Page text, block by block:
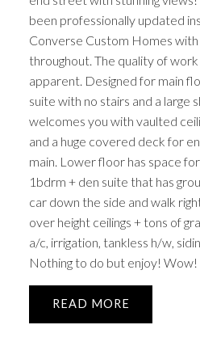
been professionally updated
Converse Custom Homes
throughout. The quality of
apparent. Designed for main
suite with no stairs and a large
welcomes you with vaulted
and a huge covered deck for
main. Lower floor has space
1bdrm + den suite that has
car down the side and walk
over height ceilings + tons of
a/c, irrigation, tankless h/w,
Nothing to do but enjoy! Wow!
READ